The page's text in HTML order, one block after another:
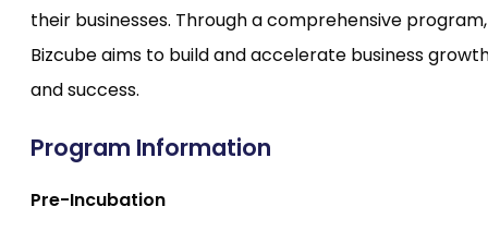
their businesses. Through a comprehensive program,
Bizcube aims to build and accelerate business
and success.
Program Information
Pre-Incubation